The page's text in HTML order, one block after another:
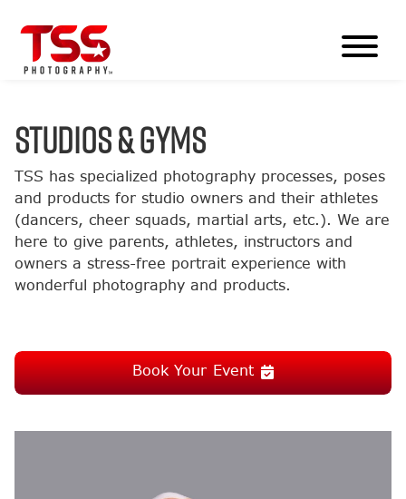
STUDIOS & GYMS
TSS has specialized photography processes, poses
and products for studio owners and their athletes
(dancers, cheer squads, martial arts, etc.). We are
here to give parents, athletes, instructors and
owners a stress-free portrait experience with
wonderful photography and products.
Book Your Event